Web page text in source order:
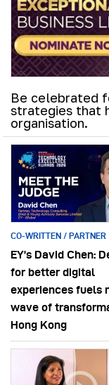
Be celebrated
strategies that
organisation.
CO-WRITTEN / PARTNER
EY’s David Chen:
for better digital
experiences fuels
wave of
Hong Kong